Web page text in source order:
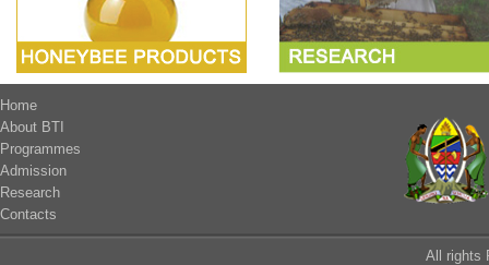
Home
About BTI
Programmes
Admission
Research
Contacts
All rights